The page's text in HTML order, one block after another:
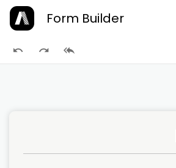
Form Builder